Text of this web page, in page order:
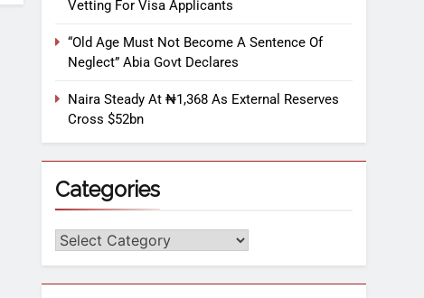
Vetting For Visa Applicants
“Old Age Must Not Become A Sentence Of
Neglect” Abia Govt Declares
Naira Steady At ₦1,368 As External Reserves
Cross $52bn
Categories